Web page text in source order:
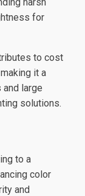
for
to cost
it a
large
solutions.
to a
color
and